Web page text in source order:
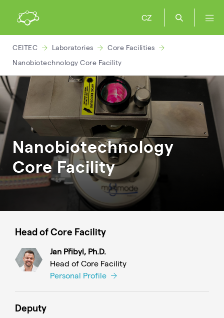
CZ
CEITEC Laboratories
Core Facilities
Nanobiotechnology Core Facility
Nanobiotechnology
Core Facility
Head of Core Facility
Jan Přibyl, Ph.D.
Head of Core Facility
Personal Profile
Deputy